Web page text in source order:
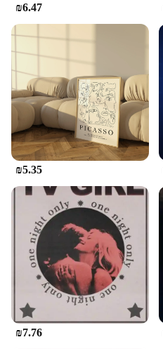
₪6.47
₪5.35
₪7.76